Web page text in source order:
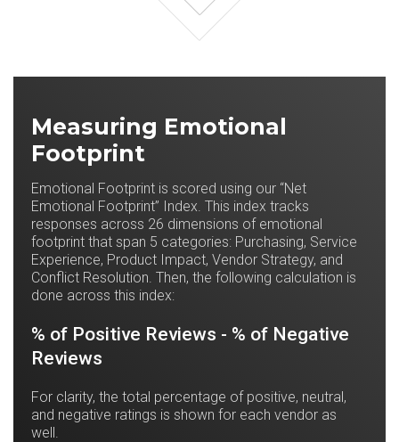
Measuring Emotional
Footprint
Emotional Footprint is scored using our “Net
Emotional Footprint” Index. This index tracks
responses across 26 dimensions of emotional
footprint that span 5 categories: Purchasing, Service
Experience, Product Impact, Vendor Strategy, and
Conflict Resolution. Then, the following calculation is
done across this index:
% of Positive Reviews - % of Negative
Reviews
For clarity, the total percentage of positive, neutral,
and negative ratings is shown for each vendor as
well.